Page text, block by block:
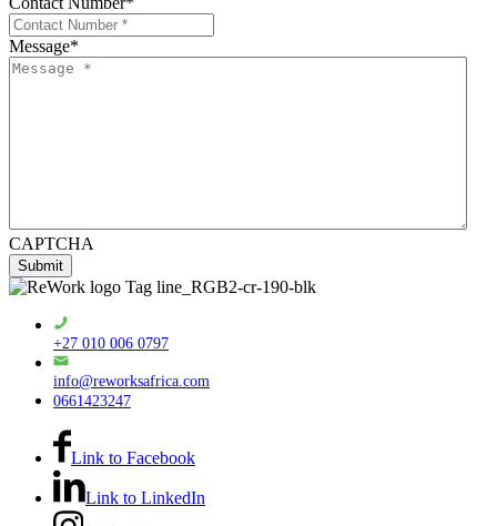
Message*
CAPTCHA
+27 010 006 0797
info@reworksafrica.com
0661423247
Link to Facebook
Link to LinkedIn